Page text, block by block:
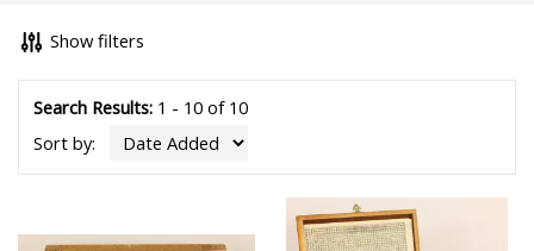
Show filters
Search Results:1 - 10 of 10
Sort by: